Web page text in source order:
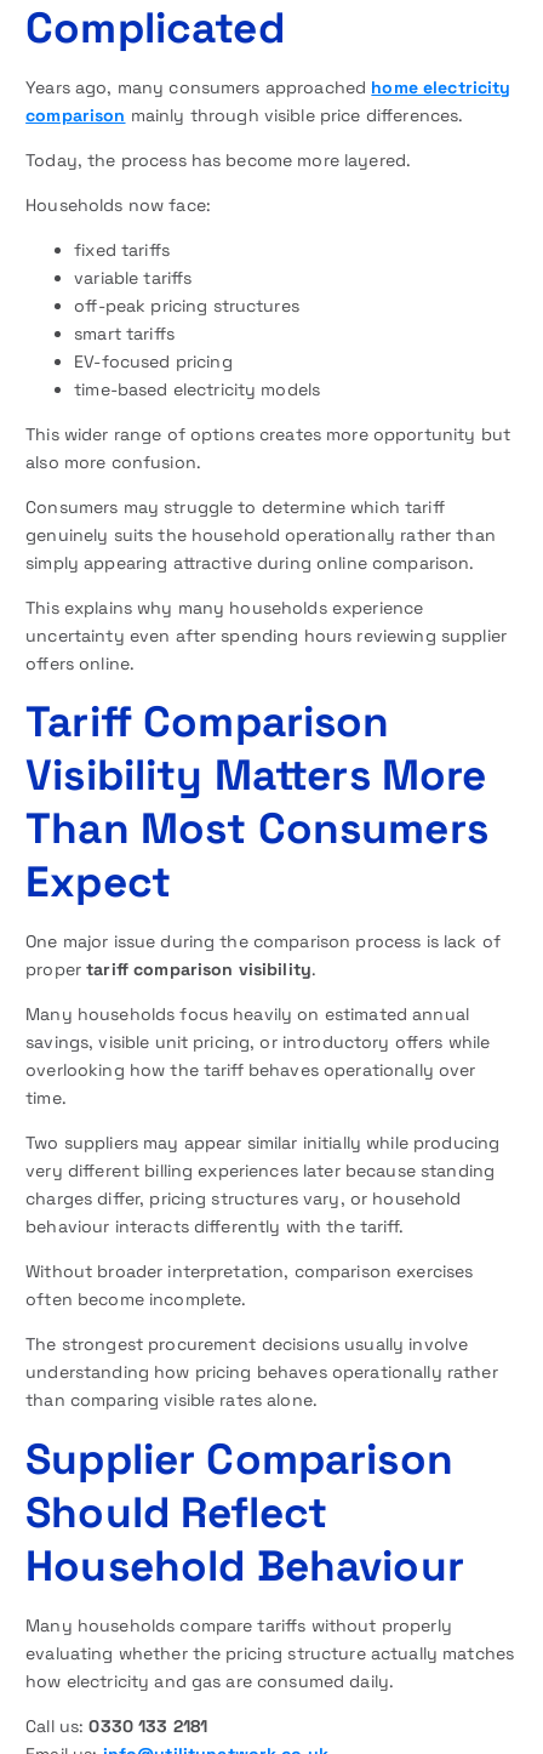
Complicated
Years ago, many consumers approached home electricity
comparison mainly through visible price differences.
Today, the process has become more layered.
Households now face:
fixed tariffs
variable tariffs
off-peak pricing structures
smart tariffs
EV-focused pricing
time-based electricity models
This wider range of options creates more opportunity but
also more confusion.
Consumers may struggle to determine which tariff
genuinely suits the household operationally rather than
simply appearing attractive during online comparison.
This explains why many households experience
uncertainty even after spending hours reviewing supplier
offers online.
Tariff Comparison
Visibility Matters More
Than Most Consumers
Expect
One major issue during the comparison process is lack of
propertariff comparison visibility.
Many households focus heavily on estimated annual
savings, visible unit pricing, or introductory offers while
overlooking how the tariff behaves operationally over
time.
Two suppliers may appear similar initially while producing
very different billing experiences later because standing
charges differ, pricing structures vary, or household
behaviour interacts differently with the tariff.
Without broader interpretation, comparison exercises
often become incomplete.
The strongest procurement decisions usually involve
understanding how pricing behaves operationally rather
than comparing visible rates alone.
Supplier Comparison
Should Reflect
Household Behaviour
Many households compare tariffs without properly
evaluating whether the pricing structure actually matches
how electricity and gas are consumed daily.
Call us:0330 133 2181